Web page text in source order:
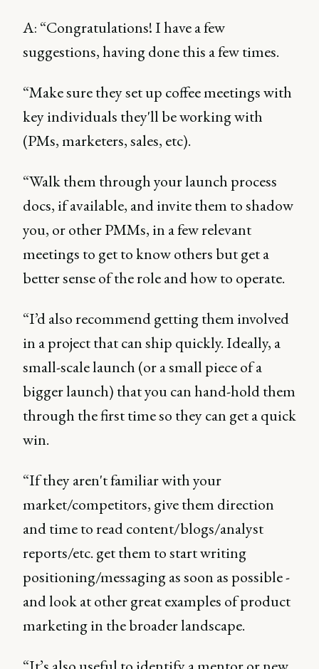
A: “Congratulations! I have a few
suggestions, having done this a few times.
“Make sure they set up coffee meetings with
key individuals they'll be working with
(PMs, marketers, sales, etc).
“Walk them through your launch process
docs, if available, and invite them to shadow
you, or other PMMs, in a few relevant
meetings to get to know others but get a
better sense of the role and how to operate.
“I’d also recommend getting them involved
in a project that can ship quickly. Ideally, a
small-scale launch (or a small piece of a
bigger launch) that you can hand-hold them
through the first time so they can get a quick
win.
“If they aren't familiar with your
market/competitors, give them direction
and time to read content/blogs/analyst
reports/etc. get them to start writing
positioning/messaging as soon as possible -
and look at other great examples of product
marketing in the broader landscape.